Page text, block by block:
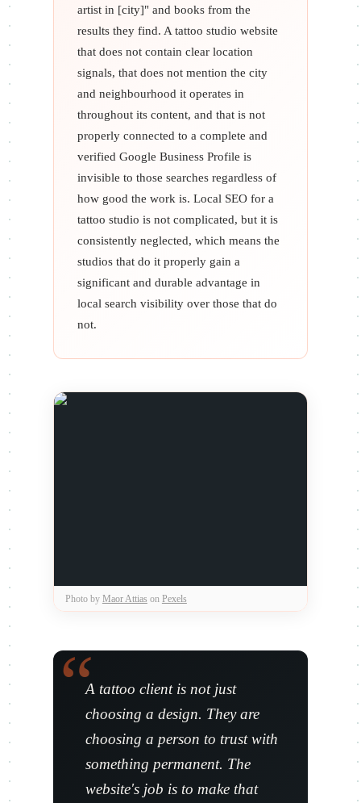
artist in [city]" and books from the
results they find. A tattoo studio website
that does not contain clear location
signals, that does not mention the city
and neighbourhood it operates in
throughout its content, and that is not
properly connected to a complete and
verified Google Business Profile is
invisible to those searches regardless of
how good the work is. Local SEO for a
tattoo studio is not complicated, but it is
consistently neglected, which means the
studios that do it properly gain a
significant and durable advantage in
local search visibility over those that do
not.
Photo by Maor Attias on Pexels
A tattoo client is not just
choosing a design. They are
choosing a person to trust with
something permanent. The
website's job is to make that